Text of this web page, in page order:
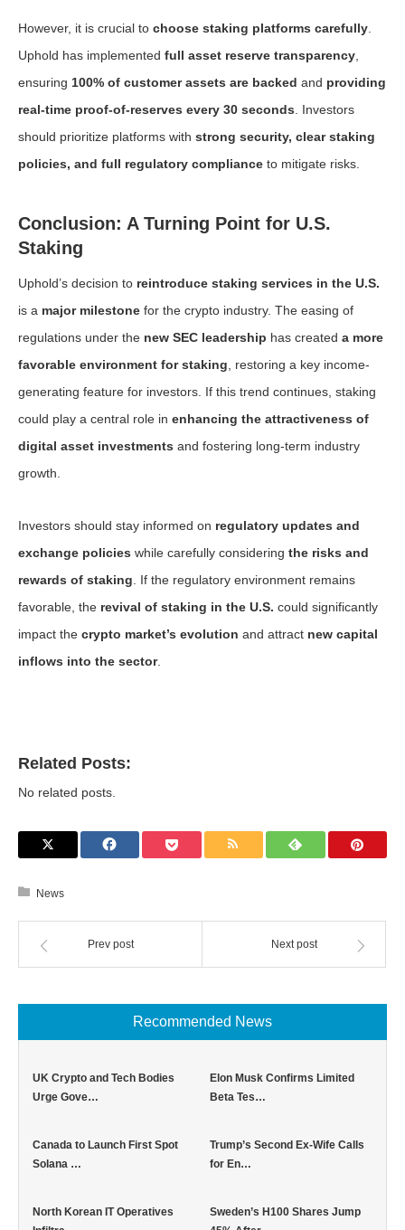
However, it is crucial to choose staking platforms carefully
Uphold has implemented full asset reserve transparency
ensuring 100% of customer assets are backed and providing
real-time proof-of-reserves every 30 seconds . Investors
should prioritize platforms with strong security, clear staking
policies, and full regulatory compliance to mitigate risks.
Conclusion: A Turning Point for U.S.
Staking
Uphold’s decision to reintroduce staking services in the U.S.
is a major milestone for the crypto industry. The easing of
regulations under the new SEC leadership has created a more
favorable environment for staking , restoring a key income-
generating feature for investors. If this trend continues, staking
could play a central role in enhancing the attractiveness of
digital asset investments and fostering long-term industry
growth.
Investors should stay informed on regulatory updates and
exchange policies while carefully considering the risks and
rewards of staking . If the regulatory environment remains
favorable, the revival of staking in the U.S. could significantly
impact the crypto market’s evolution and attract new capital
inflows into the sector.
Related Posts:
No related posts.
News
Prev post Next post
Recommended News
UK Crypto and Tech Bodies
Urge Gove…
Elon Musk Confirms Limited
Beta Tes…
Canada to Launch First Spot
Solana …
Trump’s Second Ex-Wife Calls
for En…
North Korean IT Operatives
Sweden’s H100 Shares Jump